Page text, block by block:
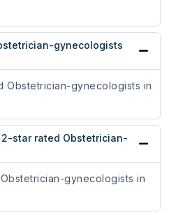
gynecologists
Obstetrician-gynecologists in
star rated Obstetrician-
gynecologists in